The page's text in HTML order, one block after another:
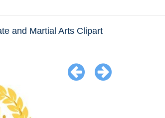
and Martial Arts Clipart